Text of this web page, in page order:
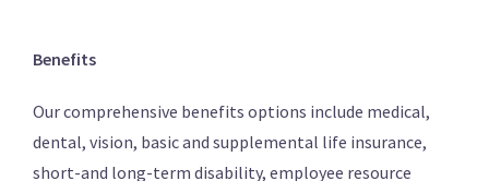
Benefits
Our comprehensive benefits options include medical,
dental, vision, basic and supplemental life insurance,
short-and long-term disability, employee resource